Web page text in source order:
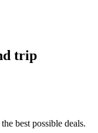
trip
best possible deals.